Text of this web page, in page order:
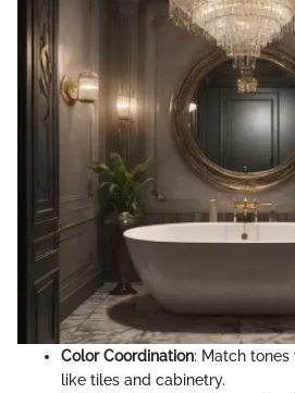
Color Coordination: Match
like tiles and cabinetry.